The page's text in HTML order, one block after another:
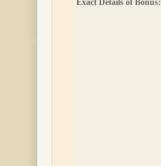
Exact Details of Bonus: